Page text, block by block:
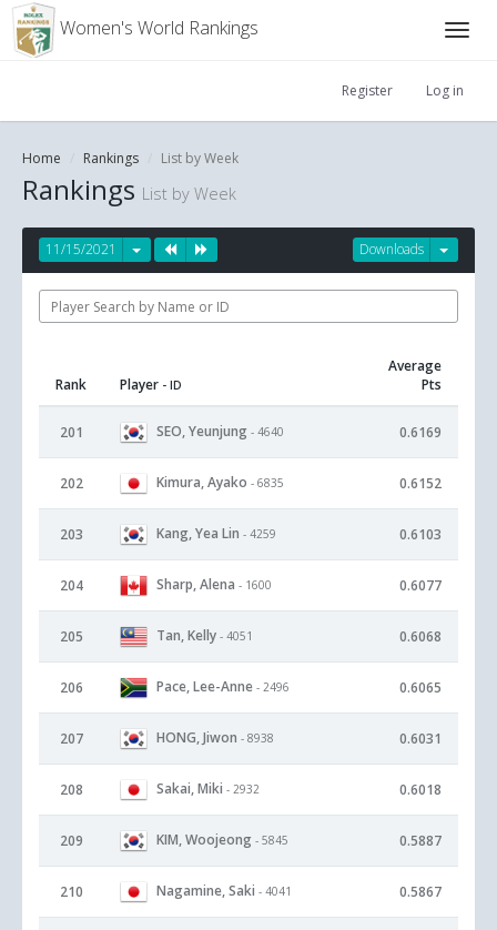
Women's World Rankings
Register Log in
Home Rankings List by Week
Rankings List by Week
Downloads
11/15/2021
Rank Player - ID
Average
Pts
201 SEO, Yeunjung - 4640 0.6169
202 Kimura, Ayako - 6835 0.6152
203 Kang, Yea Lin - 4259 0.6103
204 Sharp, Alena - 1600 0.6077
205 Tan, Kelly - 4051 0.6068
206 Pace, Lee-Anne - 2496 0.6065
207 HONG, Jiwon - 8938 0.6031
208 Sakai, Miki - 2932 0.6018
209 KIM, Woojeong - 5845 0.5887
210 Nagamine, Saki - 4041 0.5867